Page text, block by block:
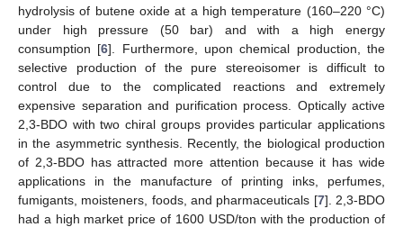
hydrolysis of butene oxide at a high temperature (160–220 °C)
under high pressure (50 bar) and with a high energy
consumption [6]. Furthermore, upon chemical production, the
selective production of the pure stereoisomer is difficult to
control due to the complicated reactions and extremely
expensive separation and purification process. Optically active
2,3-BDO with two chiral groups provides particular applications
in the asymmetric synthesis. Recently, the biological production
of 2,3-BDO has attracted more attention because it has wide
applications in the manufacture of printing inks, perfumes,
fumigants, moisteners, foods, and pharmaceuticals [7]. 2,3-BDO
had a high market price of 1600 USD/ton with the production of